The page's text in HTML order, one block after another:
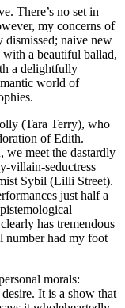
There’s no set in
my concerns of
naive new
a beautiful ballad,
a delightfully
world of
(Tara Terry), who
of Edith.
we meet the dastardly
villain-seductress
Sybil (Lilli Street).
just half a
has tremendous
number had my foot
morals:
It is a show that